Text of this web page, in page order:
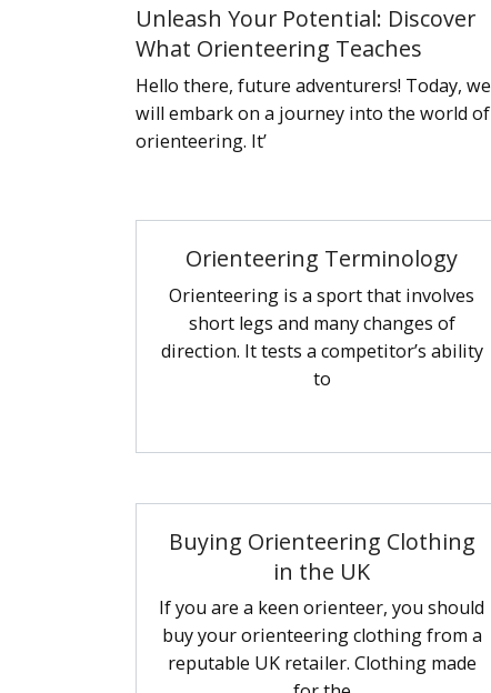
Unleash Your Potential: Discover
What Orienteering Teaches
Hello there, future adventurers! Today, we
will embark on a journey into the world of
orienteering. It’
Orienteering Terminology
Orienteering is a sport that involves
short legs and many changes of
direction. It tests a competitor’s ability
to
Buying Orienteering Clothing
in the UK
If you are a keen orienteer, you should
buy your orienteering clothing from a
reputable UK retailer. Clothing made